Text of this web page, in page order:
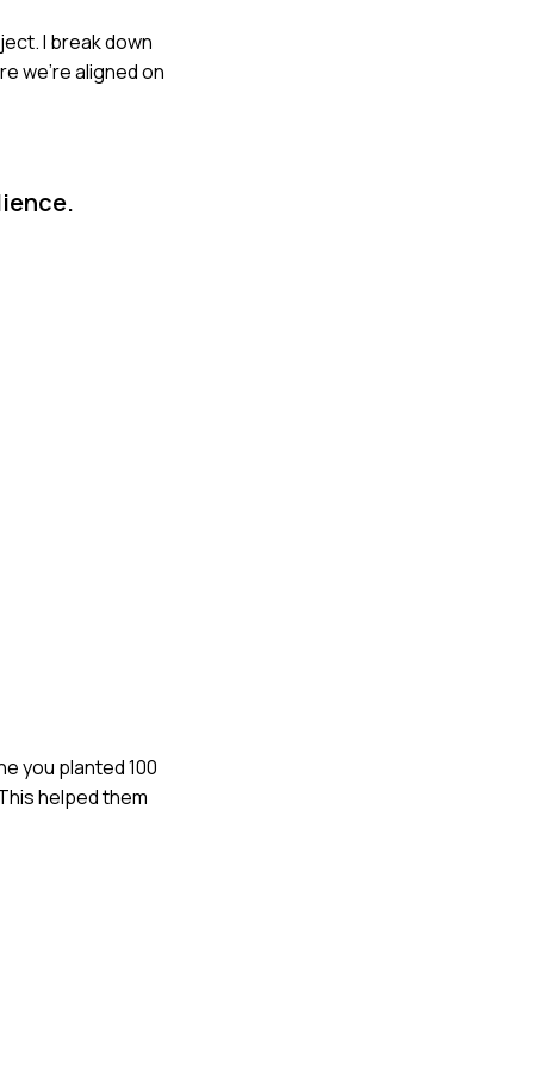
I break down
we're aligned on
you planted 100
helped them